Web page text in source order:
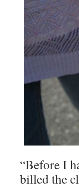
“Before I
billed the